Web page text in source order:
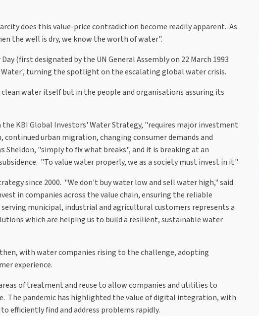
does this value-price contradiction become readily apparent. As
the well is dry, we know the worth of water".
(first designated by the UN General Assembly on 22 March 1993
Water', turning the spotlight on the escalating global water crisis.
water itself but in the people and organisations assuring its
KBI Global Investors' Water Strategy, "requires major investment
urban migration, changing consumer demands and
"simply to fix what breaks", and it is breaking at an
"To value water properly, we as a society must invest in it."
since 2000. "We don't buy water low and sell water high," said
in companies across the value chain, ensuring the reliable
municipal, industrial and agricultural customers represents a
which are helping us to build a resilient, sustainable water
with water companies rising to the challenge, adopting
experience.
of treatment and reuse to allow companies and utilities to
The pandemic has highlighted the value of digital integration, with
efficiently find and address problems rapidly.